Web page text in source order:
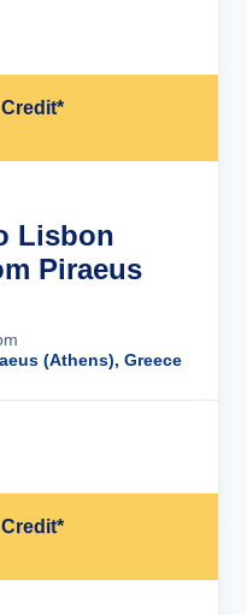
Lisbon
Piraeus
(Athens), Greece